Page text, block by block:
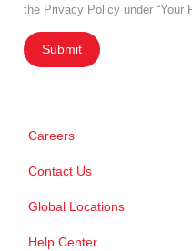
the Privacy Policy under “Your
Submit
Careers
Contact Us
Global Locations
Help Center